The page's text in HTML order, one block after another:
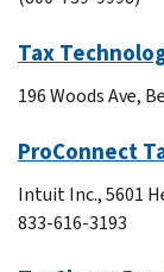
Tax
196 Woods Ave,
ProConnect
Intuit Inc., 5601
833-616-3193